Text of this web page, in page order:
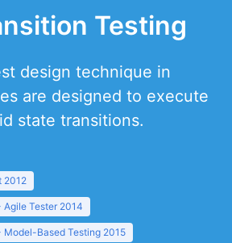
Testing
design technique in
are designed to execute
state transitions.
2012
Agile Tester 2014
Model-Based Testing 2015